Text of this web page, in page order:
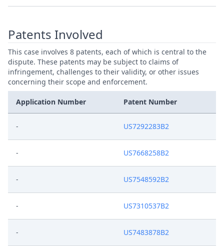
Patents Involved
This case involves 8 patents, each of which is central to the
dispute. These patents may be subject to claims of
infringement, challenges to their validity, or other issues
concerning their scope and enforcement.
Application Number Patent Number
- US7292283B2
- US7668258B2
- US7548592B2
- US7310537B2
- US7483878B2